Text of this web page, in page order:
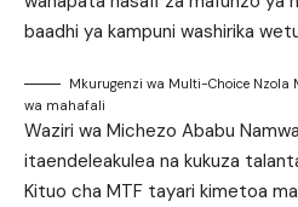
baadhi ya kampuni washirika
Mkurugenzi wa Multi-Choice
wa mahafali
Waziri wa Michezo Ababu
itaendeleakulea na kukuza
Kituo cha MTF tayari kimetoa